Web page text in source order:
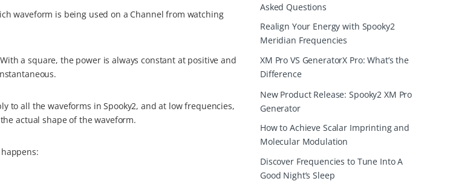
waveform is being used on a Channel from watching
a square, the power is always constant at positive and
to all the waveforms in Spooky2, and at low frequencies,
actual shape of the waveform.
Asked Questions
Realign Your Energy with Spooky2
Meridian Frequencies
XM Pro VS GeneratorX Pro: What’s the
Difference
New Product Release: Spooky2 XM Pro
Generator
How to Achieve Scalar Imprinting and
Molecular Modulation
Discover Frequencies to Tune Into A
Good Night’s Sleep